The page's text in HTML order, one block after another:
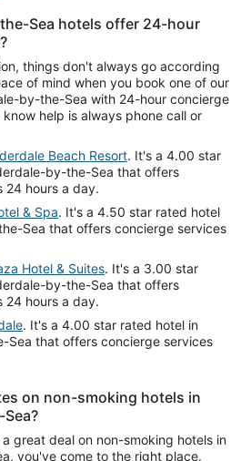
Sea hotels offer 24-hour
things don't always go according
of mind when you book one of our
by-the-Sea with 24-hour concierge
help is always phone call or
Beach Resort. It's a 4.00 star
by-the-Sea that offers
24 hours a day.
& Spa. It's a 4.50 star rated hotel
Sea that offers concierge services
Hotel & Suites. It's a 3.00 star
by-the-Sea that offers
24 hours a day.
. It's a 4.00 star rated hotel in
Sea that offers concierge services
on non-smoking hotels in
great deal on non-smoking hotels in
you've come to the right place.